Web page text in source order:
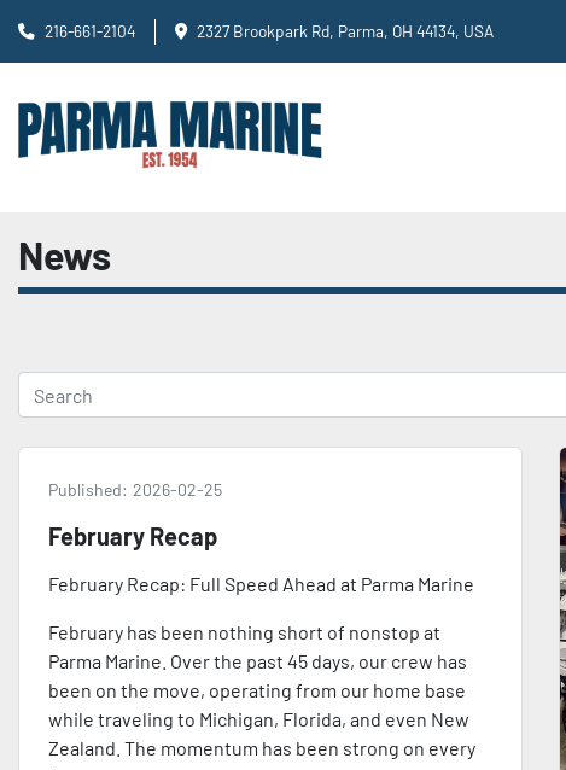
216-661-2104 2327 Brookpark Rd, Parma, OH 44134, USA
News
Published: 2026-02-25
February Recap
February Recap: Full Speed Ahead at Parma Marine
February has been nothing short of nonstop at
Parma Marine. Over the past 45 days, our crew has
been on the move, operating from our home base
while traveling to Michigan, Florida, and even New
Zealand. The momentum has been strong on every